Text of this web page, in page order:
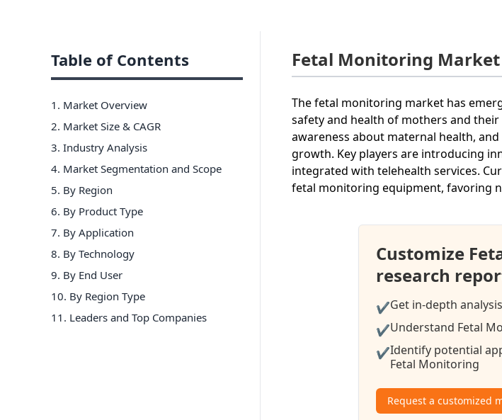
Table of Contents
1. Market Overview
2. Market Size & CAGR
3. Industry Analysis
4. Market Segmentation and Scope
5. By Region
6. By Product Type
7. By Application
8. By Technology
9. By End User
10. By Region Type
11 . Leaders and Top Companies
Fetal Monitoring
The fetal monitoring market has
safety and health of mothers and
awareness about maternal health,
growth. Key players are introducing
integrated with telehealth services.
fetal monitoring equipment, favoring
Customize
research
✔Get in-depth
✔Understand Fetal
✔Identify potential
Fetal Monitoring
Request a customized